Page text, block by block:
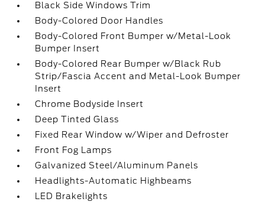
Black Side Windows Trim
Body-Colored Door Handles
Body-Colored Front Bumper w/Metal-Look
Bumper Insert
Body-Colored Rear Bumper w/Black Rub
Strip/Fascia Accent and Metal-Look Bumper
Insert
Chrome Bodyside Insert
Deep Tinted Glass
Fixed Rear Window w/Wiper and Defroster
Front Fog Lamps
Galvanized Steel/Aluminum Panels
Headlights-Automatic Highbeams
LED Brakelights